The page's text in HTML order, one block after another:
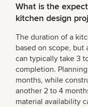
What is the
kitchen design
The duration of a
based on scope,
can typically take 3
completion.
months, while
another 2 to 4
material availability